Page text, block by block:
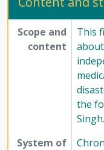
Scope and
content
This
the
System of